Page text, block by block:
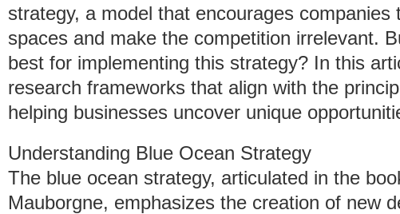
strategy, a model that encourages
spaces and make the competition irrelevant.
best for implementing this strategy? In this
research frameworks that align with the
helping businesses uncover unique
Understanding Blue Ocean Strategy
The blue ocean strategy, articulated in the
Mauborgne, emphasizes the creation of new